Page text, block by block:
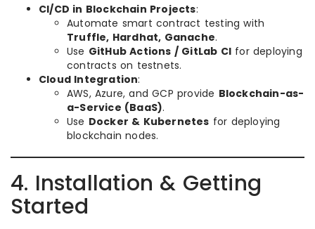
CI/CD in Blockchain Projects:
Automate smart contract testing with
Truffle, Hardhat, Ganache.
Use GitHub Actions / GitLab CI for deploying
contracts on testnets.
Cloud Integration:
AWS, Azure, and GCP provide Blockchain-as-
a-Service (BaaS).
Use Docker & Kubernetes for deploying
blockchain nodes.
4. Installation & Getting
Started